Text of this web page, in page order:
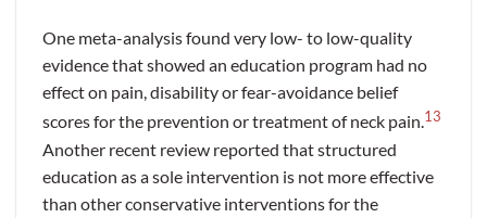
One meta-analysis found very low- to low-quality
evidence that showed an education program had no
effect on pain, disability or fear-avoidance belief
scores for the prevention or treatment of neck pain.13
Another recent review reported that structured
education as a sole intervention is not more effective
than other conservative interventions for the